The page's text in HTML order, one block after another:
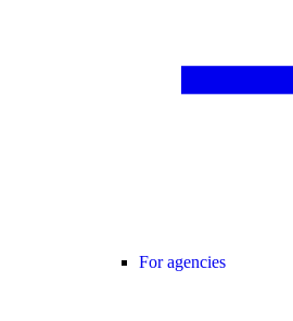
For agencies